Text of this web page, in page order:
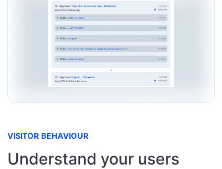
VISITOR BEHAVIOUR
Understand your users